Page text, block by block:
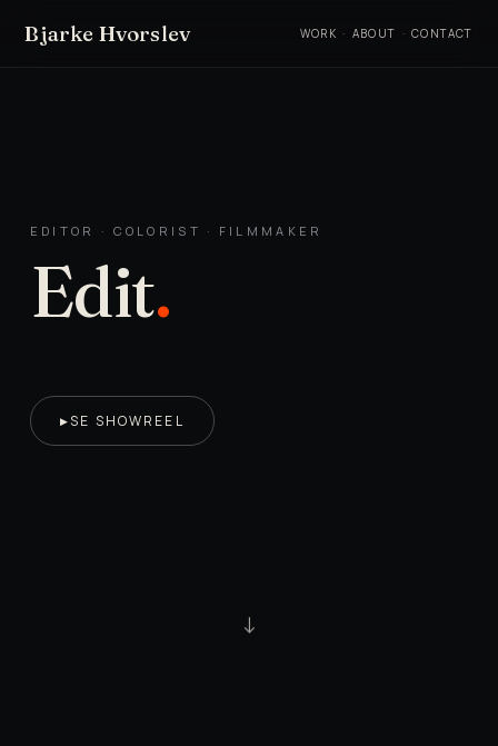
Bjarke Hvorslev WORK · ABOUT · CONTACT
EDITOR · COLORIST · FILMMAKER
Edit.
▶SE SHOWREEL
↓